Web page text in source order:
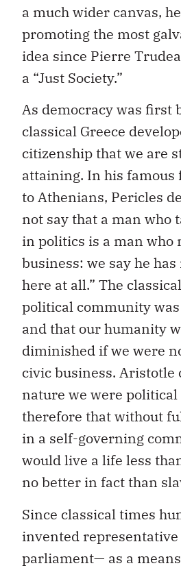
a much wider canvas,
promoting the most
idea since Pierre
a “Just Society.”
As democracy was first
classical Greece
citizenship that we are
attaining. In his
to Athenians, Pericles
not say that a man who
in politics is a man who
business: we say he
here at all.” The
political community
and that our humanity
diminished if we were
civic business. Aristotle
nature we were
therefore that without
in a self-governing
would live a life less
no better in fact than
Since classical times
invented
parliament— as a